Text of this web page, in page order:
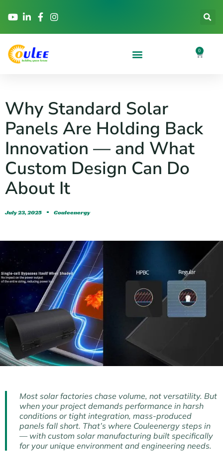
0
Why Standard Solar
Panels Are Holding Back
Innovation — and What
Custom Design Can Do
About It
July 23, 2025 Couleenergy
Most solar factories chase volume, not versatility. But
when your project demands performance in harsh
conditions or tight integration, mass-produced
panels fall short. That’s where Couleenergy steps in
— with custom solar manufacturing built specifically
for your unique environment and engineering needs.